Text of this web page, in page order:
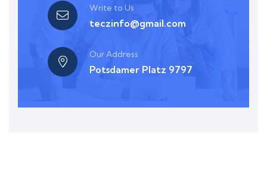
Write to Us
teczinfo@gmail.com
Our Address
Potsdamer Platz 9797